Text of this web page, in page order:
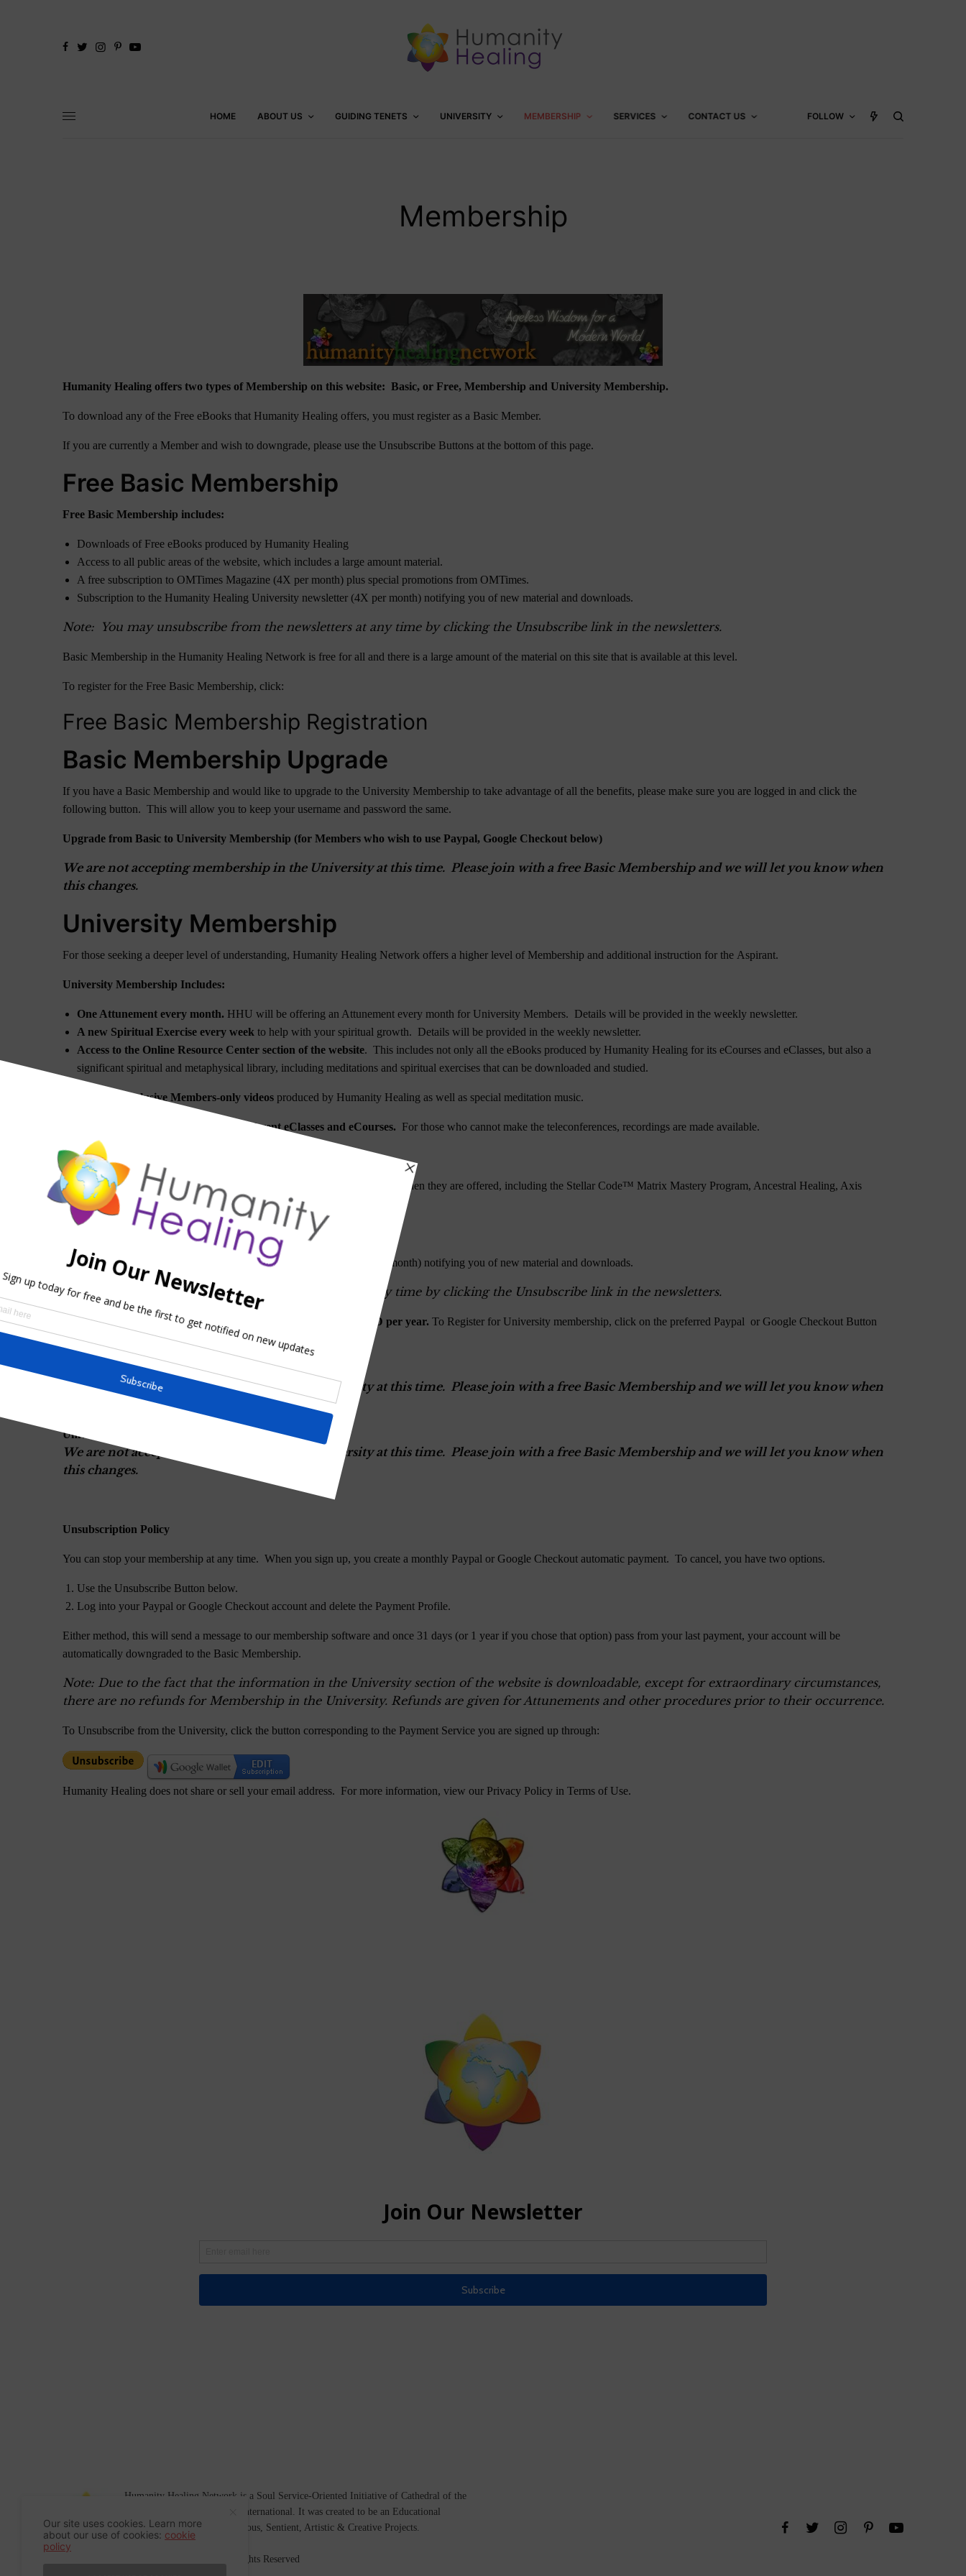
HOME ABOUT US GUIDING TENETS UNIVERSITY MEMBERSHIP SERVICES CONTACT US FOLLOW
Membership
Humanity Healing offers two types of Membership on this website: Basic, or Free, Membership and University Membership.
To download any of the Free eBooks that Humanity Healing offers, you must register as a Basic Member.
If you are currently a Member and wish to downgrade, please use the Unsubscribe Buttons at the bottom of this page.
Free Basic Membership
Free Basic Membership includes:
Downloads of Free eBooks produced by Humanity Healing
Access to all public areas of the website, which includes a large amount material.
A free subscription to OMTimes Magazine (4X per month) plus special promotions from OMTimes.
Subscription to the Humanity Healing University newsletter (4X per month) notifying you of new material and downloads.
Note: You may unsubscribe from the newsletters at any time by clicking the Unsubscribe link in the newsletters.
Basic Membership in the Humanity Healing Network is free for all and there is a large amount of the material on this site that is available at this level.
To register for the Free Basic Membership, click:
Free Basic Membership Registration
Basic Membership Upgrade
If you have a Basic Membership and would like to upgrade to the University Membership to take advantage of all the benefits, please make sure you are logged in and click the
following button. This will allow you to keep your username and password the same.
Upgrade from Basic to University Membership (for Members who wish to use Paypal, Google Checkout below)
We are not accepting membership in the University at this time. Please join with a free Basic Membership and we will let you know when
this changes.
University Membership
For those seeking a deeper level of understanding, Humanity Healing Network offers a higher level of Membership and additional instruction for the Aspirant.
University Membership Includes:
One Attunement every month. HHU will be offering an Attunement every month for University Members. Details will be provided in the weekly newsletter.
A new Spiritual Exercise every week to help with your spiritual growth. Details will be provided in the weekly newsletter.
Access to the Online Resource Center section of the website. This includes not only all the eBooks produced by Humanity Healing for its eCourses and eClasses, but also a
significant spiritual and metaphysical library, including meditations and spiritual exercises that can be downloaded and studied.
Access to exclusive Members-only videos produced by Humanity Healing as well as special meditation music.
ccess to Teleconferences for the different eClasses and eCourses. For those who cannot make the teleconferences, recordings are made available.
Access to a special email for questions.
A significant discount on all Attunements and Energetic Upgrades when they are offered, including the Stellar Code™ Matrix Mastery Program, Ancestral Healing, Axis
Coeli/Axis Mundi Axitonal Alignmentsand the Stellium Attunement
A free subscription to OM Times Magazine (4X per month).
Subscription to the Humanity Healing University newsletter (4X per month) notifying you of new material and downloads.
Note: You may unsubscribe from the newsletters at any time by clicking the Unsubscribe link in the newsletters.
University Membership is $10.00 USD per month or $100.00 USD per year. To Register for University membership, click on the preferred Paypal or Google Checkout Button
below.
University Monthly Membership
We are not accepting membership in the University at this time. Please join with a free Basic Membership and we will let you know when
University Yearly Membership
We are not accepting membership in the University at this time. Please join with a free Basic Membership and we will let you know when
this changes.
Unsubscription Policy
You can stop your membership at any time. When you sign up, you create a monthly Paypal or Google Checkout automatic payment. To cancel, you have two options.
Use the Unsubscribe Button below.
Log into your Paypal or Google Checkout account and delete the Payment Profile.
Either method, this will send a message to our membership software and once 31 days (or 1 year if you chose that option) pass from your last payment, your account will be
automatically downgraded to the Basic Membership.
Note: Due to the fact that the information in the University section of the website is downloadable, except for extraordinary circumstances,
there are no refunds for Membership in the University. Refunds are given for Attunements and other procedures prior to their occurrence.
To Unsubscribe from the University, click the button corresponding to the Payment Service you are signed up through:
Humanity Healing does not share or sell your email address. For more information, view our Privacy Policy inTerms of Use.
Humanity Healing Network is a Soul Service-Oriented Initiative ofCathedral of the
Humanity Healing International . It was created to be an Educational
Platform for Spiritual Conscious, Sentient, Artistic &Creative Projects.
©2007-2026 Humanity Healing, Inc. All Rights Reserved
Our site uses cookies. Learn more
about our use of cookies: cookie
policy